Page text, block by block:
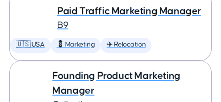
Paid Traffic Marketing Manager
B9
🇺🇸 USA 💈 Marketing ✈️ Relocation
Founding Product Marketing
Manager